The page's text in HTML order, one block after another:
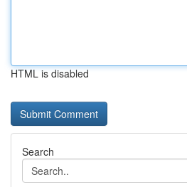
HTML is disabled
Search